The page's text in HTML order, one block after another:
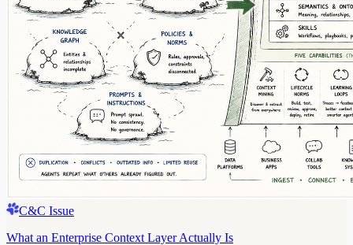
C&C Issue
What an Enterprise Context Layer Actually Is